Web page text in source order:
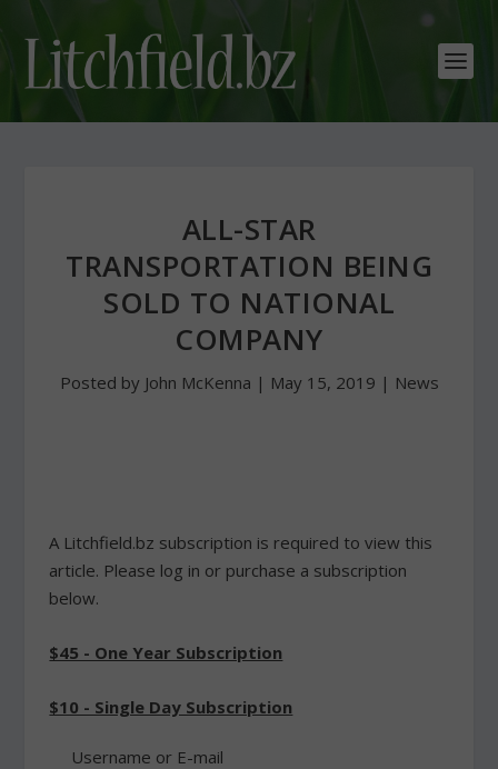
ALL-STAR
TRANSPORTATION BEING
SOLD TO NATIONAL
COMPANY
Posted by John McKenna | May 15, 2019 | News
A Litchfield.bz subscription is required to view this
article. Please log in or purchase a subscription
below.
$45 - One Year Subscription
$10 - Single Day Subscription
Username or E-mail